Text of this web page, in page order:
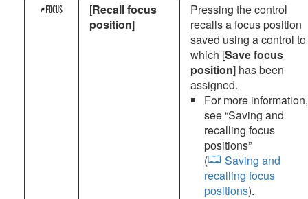
3 [Recall focus
position]
Pressing the control
recalls a focus position
saved using a control to
which [Save focus
position] has been
assigned.
For more information,
see “Saving and
recalling focus
positions”
(
Saving and
recalling focus
positions).